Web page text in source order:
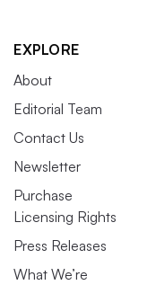
EXPLORE
About
Editorial Team
Contact Us
Newsletter
Purchase
Licensing Rights
Press Releases
What We’re